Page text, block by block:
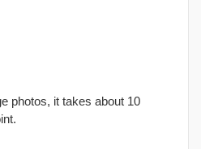
photos, it takes about 10